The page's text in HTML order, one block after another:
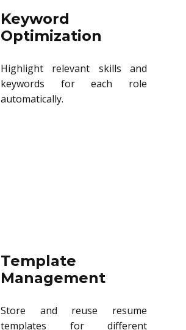
Keyword
Optimization
Highlight relevant skills and
keywords for each role
automatically.
Template
Management
Store and reuse resume
templates for different